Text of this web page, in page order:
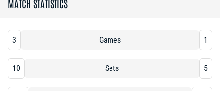
MATCH STATISTICS
3 Games 1
10 Sets 5